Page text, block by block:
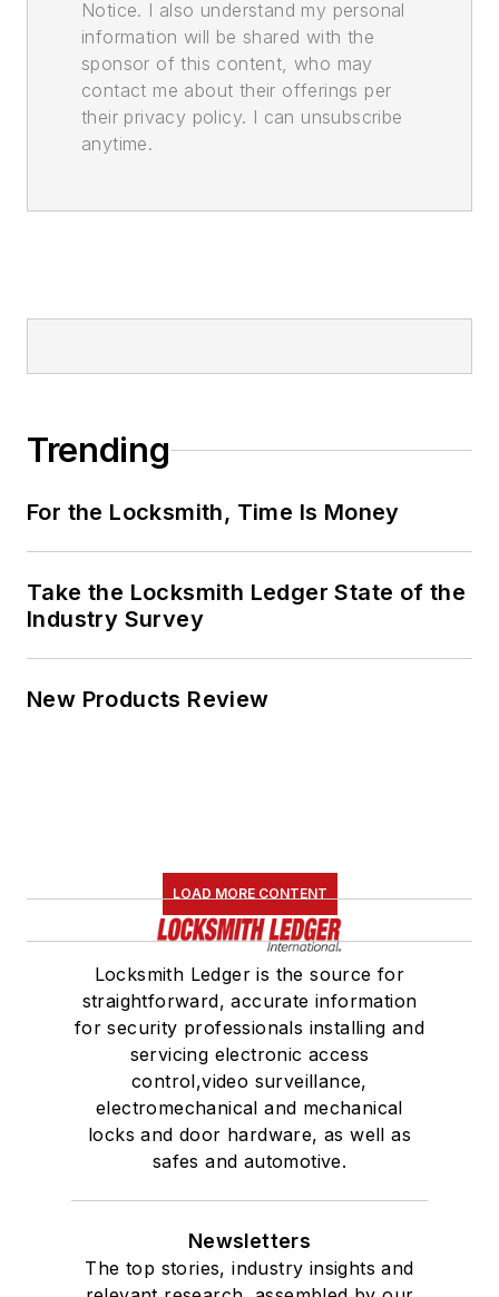
Notice. I also understand my personal
information will be shared with the
sponsor of this content, who may
contact me about their offerings per
their privacy policy. I can unsubscribe
anytime.
Trending
For the Locksmith, Time Is Money
Take the Locksmith Ledger State of the
Industry Survey
New Products Review
LOAD MORE CONTENT
Locksmith Ledger is the source for
straightforward, accurate information
for security professionals installing and
servicing electronic access
control,video surveillance,
electromechanical and mechanical
locks and door hardware, as well as
safes and automotive.
Newsletters
The top stories, industry insights and